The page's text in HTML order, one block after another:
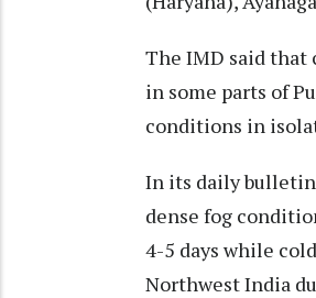
The IMD said that
in some parts of
conditions in
In its daily
dense fog
4-5 days while
Northwest India